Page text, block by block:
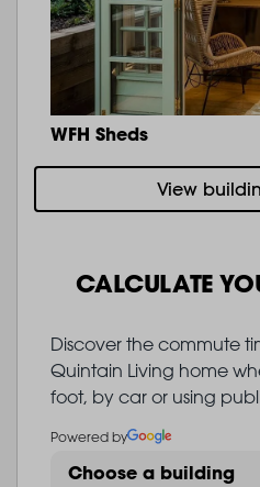
WFH Sheds
View
CALCULATE
Discover the commute
Quintain Living home
foot, by car or using
Powered by
Choose a building